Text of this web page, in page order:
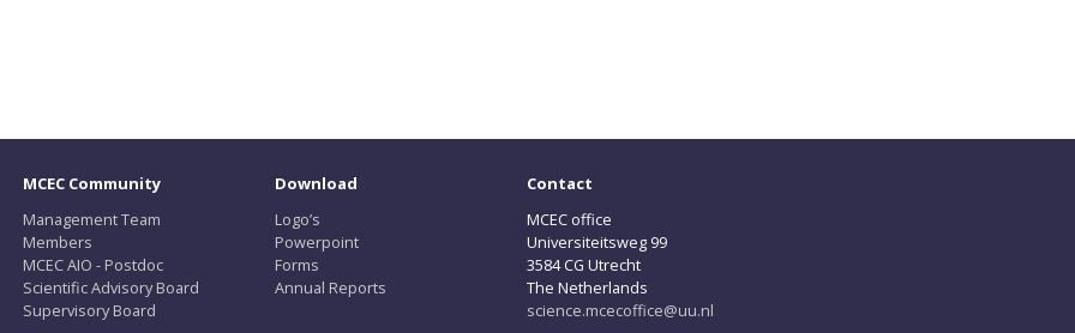
MCEC Community
Management Team
Members
MCEC AIO - Postdoc
Scientific Advisory Board
Supervisory Board
Download
Logo’s
Powerpoint
Forms
Annual Reports
Contact
MCEC office
Universiteitsweg 99
3584 CG Utrecht
The Netherlands
science.mcecoffice@uu.nl